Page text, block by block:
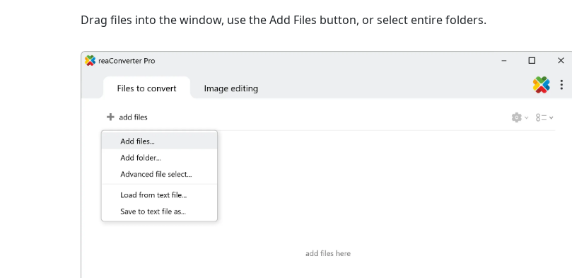
Drag files into the window, use the Add Files button, or select entire folders.